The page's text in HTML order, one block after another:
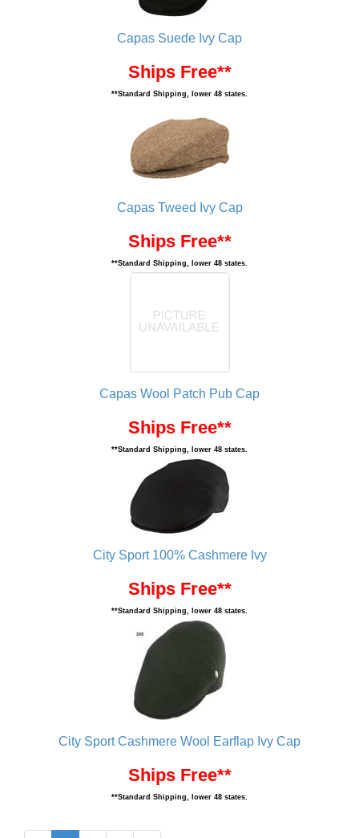
Capas Suede Ivy Cap
Ships Free**
**Standard Shipping, lower 48 states.
Capas Tweed Ivy Cap
Ships Free**
**Standard Shipping, lower 48 states.
Capas Wool Patch Pub Cap
Ships Free**
**Standard Shipping, lower 48 states.
City Sport 100% Cashmere Ivy
Ships Free**
**Standard Shipping, lower 48 states.
City Sport Cashmere Wool Earflap Ivy Cap
Ships Free**
**Standard Shipping, lower 48 states.